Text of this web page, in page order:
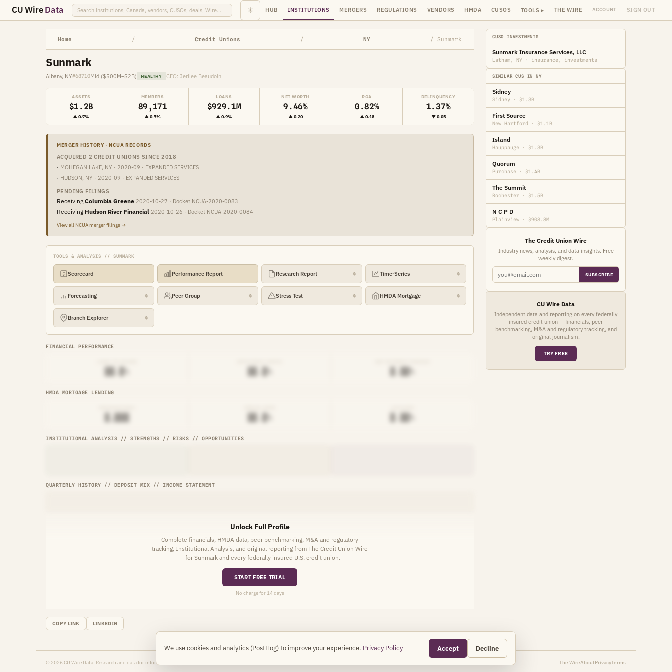
CU WireData ☀ HUB INSTITUTIONS MERGERS REGULATIONS VENDORS HMDA CUSOS TOOLS ▸ THE WIRE ACCOUNT SIGN OUT
Home / Credit Unions / NY / Sunmark
Sunmark
Albany, NY#68710Mid ($500M–$2B) HEALTHY CEO: Jerilee Beaudoin
ASSETS
$1.2B
▲ 0.7%
MEMBERS
89,171
▲ 0.7%
LOANS
$929.1M
▲ 0.9%
NET WORTH
9.46%
▲ 0.20
ROA
0.82%
▲ 0.18
DELINQUENCY
1.37%
▼ 0.05
MERGER HISTORY · NCUA RECORDS
ACQUIRED 2 CREDIT UNIONS SINCE 2018
· MOHEGAN LAKE, NY · 2020-09 · EXPANDED SERVICES
· HUDSON, NY · 2020-09 · EXPANDED SERVICES
PENDING FILINGS
Receiving Columbia Greene 2020-10-27 · Docket NCUA-2020-0083
Receiving Hudson River Financial 2020-10-26 · Docket NCUA-2020-0084
View all NCUA merger filings →
TOOLS & ANALYSIS // SUNMARK
Scorecard Performance Report Research Report 🔒 Time-Series 🔒
Forecasting 🔒 Peer Group 🔒 Stress Test 🔒 HMDA Mortgage 🔒
Branch Explorer 🔒
FINANCIAL PERFORMANCE
██.█% █.██%
HMDA MORTGAGE LENDING
█,███ ██.█% █.██%
INSTITUTIONAL ANALYSIS // STRENGTHS // RISKS // OPPORTUNITIES
QUARTERLY HISTORY // DEPOSIT MIX // INCOME STATEMENT
Unlock Full Profile
Complete financials, HMDA data, peer benchmarking, M&A and regulatory
tracking, Institutional Analysis, and original reporting from The Credit Union Wire
— for Sunmark and every federally insured U.S. credit union.
START FREE TRIAL
No charge for 14 days
COPY LINK LINKEDIN
CUSO INVESTMENTS
Sunmark Insurance Services, LLC
Latham, NY · insurance, investments
SIMILAR CUS IN NY
Sidney
Sidney · $1.3B
First Source
New Hartford · $1.1B
Island
Hauppauge · $1.3B
Quorum
Purchase · $1.4B
The Summit
Rochester · $1.5B
N C P D
Plainview · $908.8M
The Credit Union Wire
Industry news, analysis, and data insights. Free
weekly digest.
SUBSCRIBE
CU Wire Data
Independent data and reporting on every federally
insured credit union — financials, peer
benchmarking, M&A and regulatory tracking, and
original journalism.
TRY FREE
© 2026 CU Wire Data. Research and data for informational purposes only. The WireAboutPrivacyTerms
We use cookies and analytics (PostHog) to improve your experience. Privacy Policy Accept Decline